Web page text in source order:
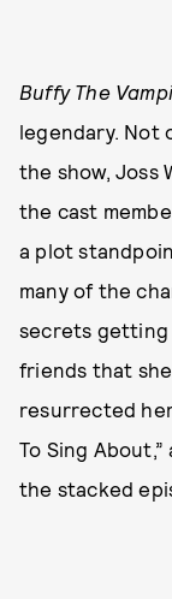
Buffy The
legendary. Not
the show, Joss
the cast
a plot
many of the
secrets getting
friends that
resurrected
To Sing
the stacked